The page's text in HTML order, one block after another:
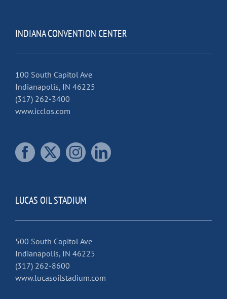
INDIANA CONVENTION CENTER
100 South Capitol Ave
Indianapolis, IN 46225
(317) 262-3400
www.icclos.com
LUCAS OIL STADIUM
500 South Capitol Ave
Indianapolis, IN 46225
(317) 262-8600
www.lucasoilstadium.com